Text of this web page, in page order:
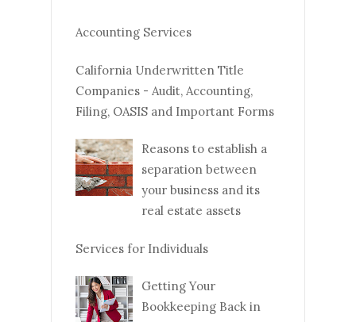
Accounting Services
California Underwritten Title
Companies - Audit, Accounting,
Filing, OASIS and Important Forms
Reasons to establish a
separation between
your business and its
real estate assets
Services for Individuals
Getting Your
Bookkeeping Back in